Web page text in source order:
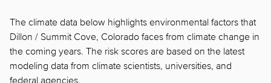
The climate data below highlights environmental factors that
Dillon / Summit Cove, Colorado faces from climate change in
the coming years. The risk scores are based on the latest
modeling data from climate scientists, universities, and
federal agencies.